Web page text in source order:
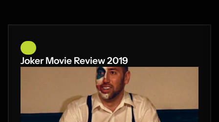
Joker Movie Review 2019